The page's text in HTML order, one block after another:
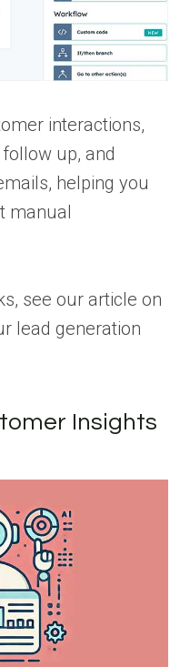
interactions,
up, and
helping you
manual
see our article on
lead generation
Insights